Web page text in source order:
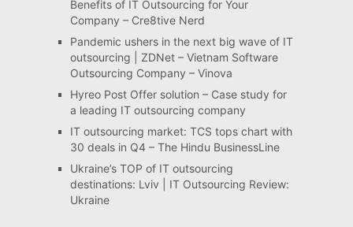
Benefits of IT Outsourcing for Your
Company – Cre8tive Nerd
Pandemic ushers in the next big wave of IT
outsourcing | ZDNet – Vietnam Software
Outsourcing Company – Vinova
Hyreo Post Offer solution – Case study for
a leading IT outsourcing company
IT outsourcing market: TCS tops chart with
30 deals in Q4 – The Hindu BusinessLine
Ukraine’s TOP of IT outsourcing
destinations: Lviv | IT Outsourcing Review:
Ukraine